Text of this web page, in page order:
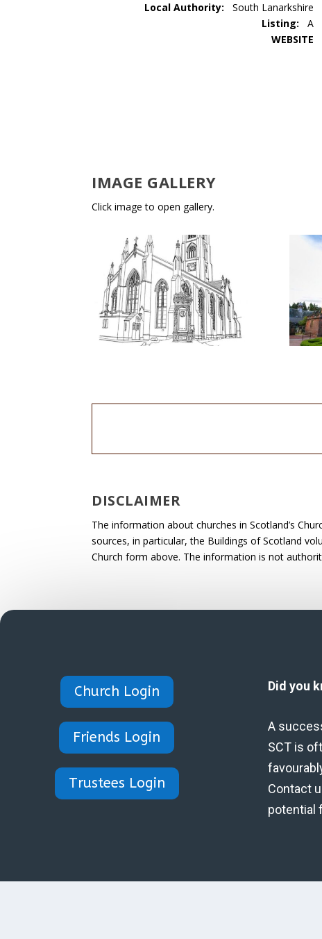
Local Authority: South Lanarkshire
Listing: A
WEBSITE
IMAGE GALLERY
Click image to open gallery.
DISCLAIMER
The information about churches in Scotland’s
sources, in particular, the Buildings of Scotland
Church form above. The information is not
Church Login
Friends Login
Trustees Login
Did you
A
SCT is
Contact
potential